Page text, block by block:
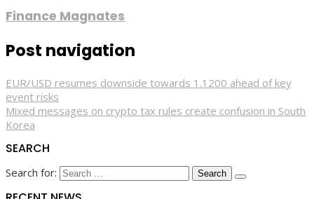
Finance Magnates
Post navigation
EUR/USD resumes downside towards 1.1200 ahead of key
event risks
Mixed messages on crypto tax rules create confusion in South
Korea
SEARCH
Search for: